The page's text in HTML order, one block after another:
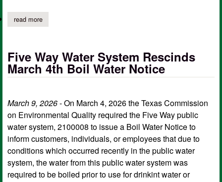
read moreabout five way water system rescinds mar. 24 boil water notice
Five Way Water System Rescinds
March 4th Boil Water Notice
March 9, 2026- On March 4, 2026 the Texas Commission
on Environmental Quality required the Five Way public
water system, 2100008 to issue a Boil Water Notice to
inform customers, individuals, or employees that due to
conditions which occurred recently in the public water
system, the water from this public water system was
required to be boiled prior to use for drinkint water or